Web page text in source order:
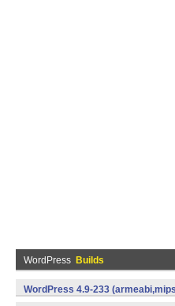
WordPress Builds
WordPress 4.9-233